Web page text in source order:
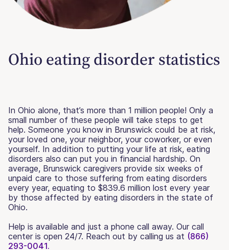
Ohio eating disorder statistics
In Ohio alone, that’s more than 1 million people! Only a
small number of these people will take steps to get
help. Someone you know in Brunswick could be at risk,
your loved one, your neighbor, your coworker, or even
yourself. In addition to putting your life at risk, eating
disorders also can put you in financial hardship. On
average, Brunswick caregivers provide six weeks of
unpaid care to those suffering from eating disorders
every year, equating to $839.6 million lost every year
by those affected by eating disorders in the state of
Ohio.
Help is available and just a phone call away. Our call
center is open 24/7. Reach out by calling us at (866)
293-0041.